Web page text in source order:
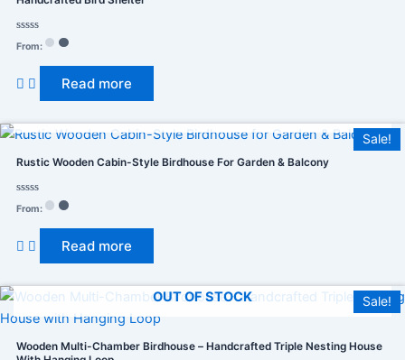
Rated
0
From:
Read more
Sale!
Rustic Wooden Cabin-Style Birdhouse For Garden & Balcony
Rated
0
From:
Read more
Sale!
OUT OF STOCK
Wooden Multi-Chamber Birdhouse – Handcrafted Triple Nesting House